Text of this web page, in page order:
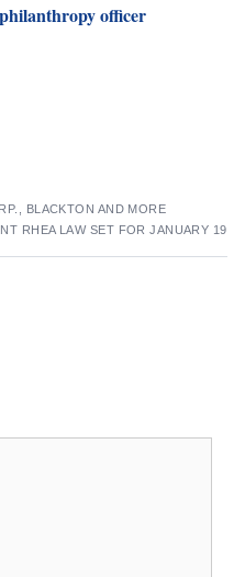
philanthropy officer
BLACKTON AND MORE
RHEA LAW SET FOR JANUARY 19